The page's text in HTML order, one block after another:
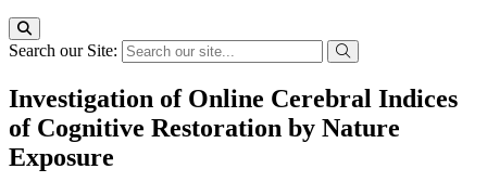
Search our Site:
Investigation of Online Cerebral Indices
of Cognitive Restoration by Nature
Exposure